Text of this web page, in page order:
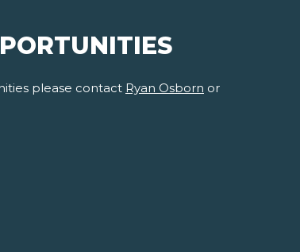
please contact Ryan Osborn or